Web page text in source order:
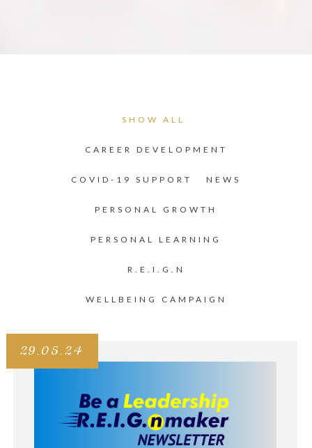
SHOW ALL
CAREER DEVELOPMENT
COVID-19 SUPPORT NEWS
PERSONAL GROWTH
PERSONAL LEARNING
R.E.I.G.N
WELLBEING CAMPAIGN
29.05.24